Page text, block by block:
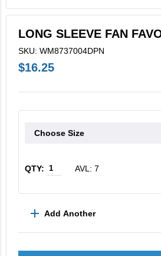
V2X Culinary
View All
Business Cards
LONG SLEEVE FAN
SKU: WM8737004DPN
$16.25
Choose Size
AVL: 7
add Add Another